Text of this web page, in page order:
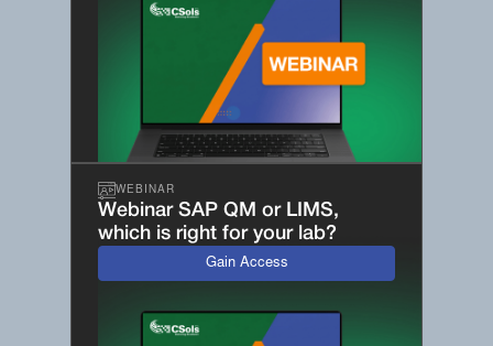
WEBINAR
Webinar SAP QM or LIMS,
which is right for your lab?
Gain Access